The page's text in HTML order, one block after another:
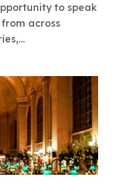
to speak
across